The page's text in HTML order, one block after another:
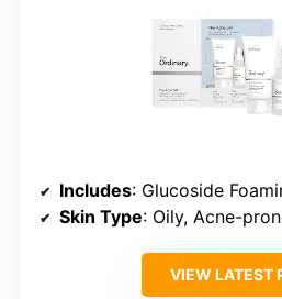
Includes: Glucoside Foaming Cleanser, Salicylic Acid
Skin Type: Oily, Acne-
VIEW LATEST